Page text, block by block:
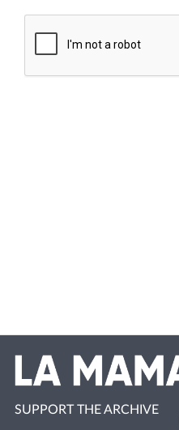
SUPPORT THE ARCHIVE